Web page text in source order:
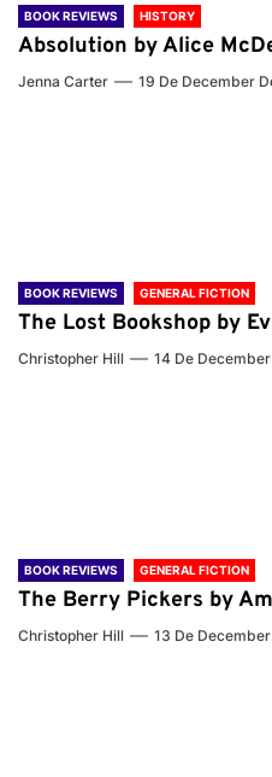
BOOK REVIEWS HISTORY
Absolution by Alice
Jenna Carter 19 De December
BOOK REVIEWS GENERAL FICTION
The Lost Bookshop by
Christopher Hill 14 De
BOOK REVIEWS GENERAL FICTION
The Berry Pickers by
Christopher Hill 13 De